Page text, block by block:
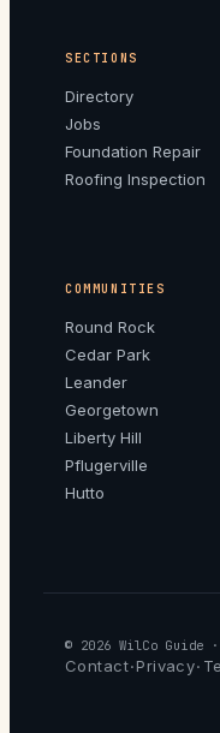
SECTIONS
Directory
Jobs
Foundation Repair
Roofing Inspection
COMMUNITIES
Round Rock
Cedar Park
Leander
Georgetown
Liberty Hill
Pflugerville
Hutto
© 2026 WilCo Guide
Contact· Privacy·